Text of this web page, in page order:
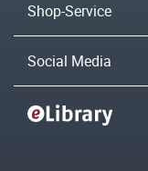
Shop-Service
Social Media